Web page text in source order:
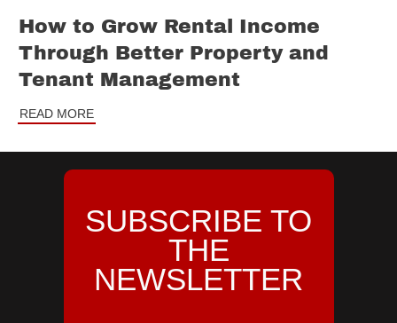
How to Grow Rental Income
Through Better Property and
Tenant Management
READ MORE
SUBSCRIBE TO
THE
NEWSLETTER